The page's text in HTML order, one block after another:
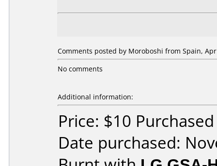
Comments posted by Moroboshi from Spain,
No comments
Additional information:
Price: $10
Date purchased: